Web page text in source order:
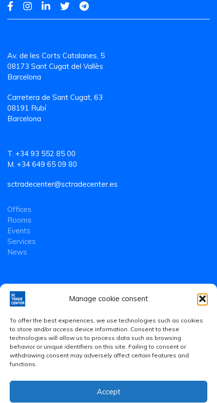
Manage cookie consent
To offer the best experiences, we use technologies such as cookies
to store and/or access device information. Consent to these
technologies will allow us to process data such as browsing
behavior or unique identifiers on this site. Failing to consent or
withdrawing consent may adversely affect certain features and
functions.
Accept
Av. de les Corts Catalanes, 5
08173 Sant Cugat del Vallès
Barcelona
Carretera de Sant Cugat, 63
08191 Rubí
Barcelona
T. +34 93 552 85 00
M. +34 649 65 09 80
sctradecenter@sctradecenter.es
Offices
Rooms
Events
Services
News
Privacy Policy·Cookies Policy